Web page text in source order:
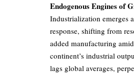
Endogenous Engines of
Industrialization emerges
response, shifting from
added manufacturing
continent’s industrial
lags global averages,